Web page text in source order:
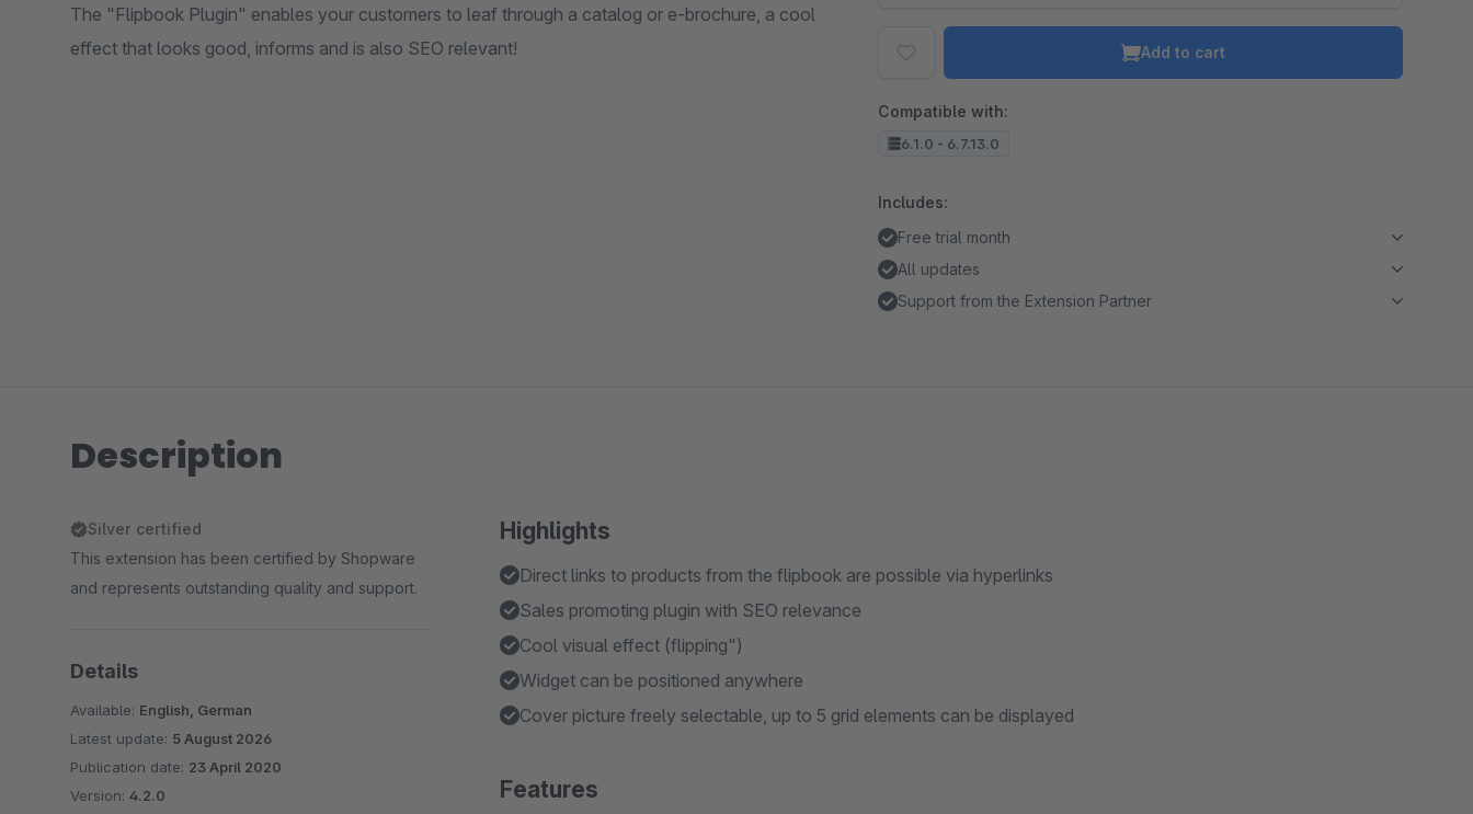
The "Flipbook Plugin" enables your customers to leaf through a catalog or e-brochure, a cool
effect that looks good, informs and is also SEO relevant!
Add to cart
Compatible with:
6.1.0 - 6.7.13.0
Includes:
Free trial month
All updates
Support from the Extension Partner
Description
Highlights
Direct links to products from the flipbook are possible via hyperlinks
Sales promoting plugin with SEO relevance
Cool visual effect (flipping")
Widget can be positioned anywhere
Cover picture freely selectable, up to 5 grid elements can be displayed
Features
Silver certified
This extension has been certified by Shopware
and represents outstanding quality and support.
Details
Available: English, German
Latest update: 5 August 2026
Publication date: 23 April 2020
Version: 4.2.0